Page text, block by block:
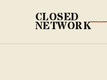
CLOSED
NETWORK